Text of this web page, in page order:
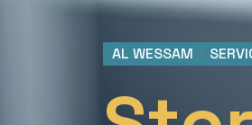
AL WESSAM >